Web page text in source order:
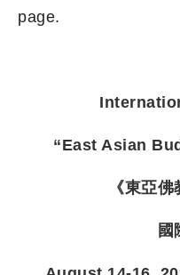
page.
“East Asian
《東亞
國